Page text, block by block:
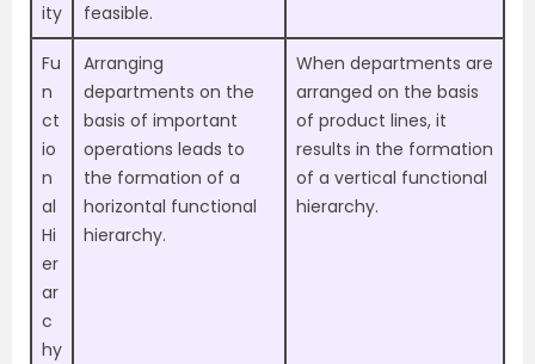
ity
feasible.
Fu
n
ct
io
n
al
Hi
er
ar
c
hy
Arranging
departments on the
basis of important
operations leads to
the formation of a
horizontal functional
hierarchy.
When departments are
arranged on the basis
of product lines, it
results in the formation
of a vertical functional
hierarchy.